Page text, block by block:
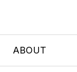
ABOUT